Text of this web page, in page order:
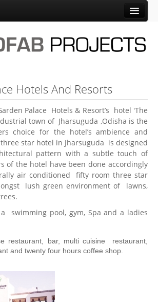
& Resorts
Planning
Hotels And Resorts
Palace Hotels & Resort’s hotel 'The
town of Jharsuguda ,Odisha is the
choice for the hotel’s ambience and
star hotel in Jharsuguda is designed
pattern with a subtle touch of
of the hotel have been done accordingly
air conditioned fifty room three star
lush green environment of lawns,
swimming pool, gym, Spa and a ladies
restaurant, bar, multi cuisine restaurant,
and twenty four hours coffee shop.